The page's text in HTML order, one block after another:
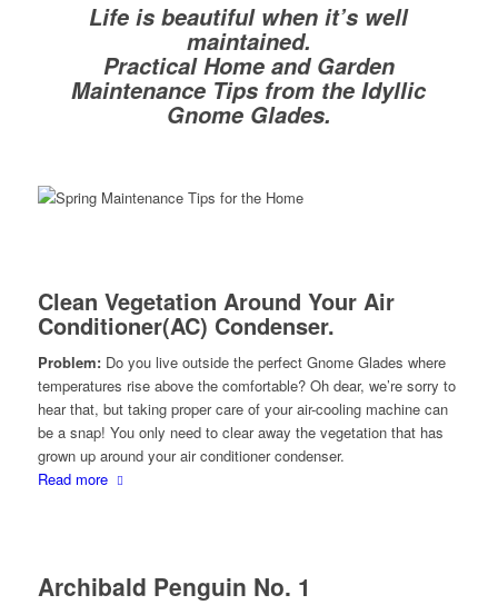
Life is beautiful when it’s well
maintained.
Practical Home and Garden
Maintenance Tips from the Idyllic
Gnome Glades.
Clean Vegetation Around Your Air
Conditioner(AC) Condenser.
Problem:Do you live outside the perfect Gnome Glades where
temperatures rise above the comfortable? Oh dear, we’re sorry to
hear that, but taking proper care of your air-cooling machine can
be a snap! You only need to clear away the vegetation that has
grown up around your air conditioner condenser.
Read more
Archibald Penguin No. 1